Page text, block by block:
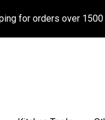
for orders over 1500